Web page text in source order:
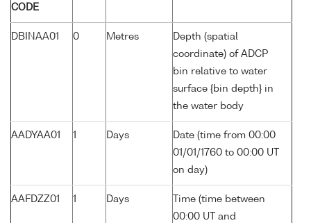
CODE
DBINAA01 0 Metres
Depth (spatial
coordinate) of ADCP
bin relative to water
surface {bin depth} in
the water body
AADYAA01 1 Days
Date (time from 00:00
01/01/1760 to 00:00 UT
on day)
AAFDZZ01 1 Days
Time (time between
00:00 UT and